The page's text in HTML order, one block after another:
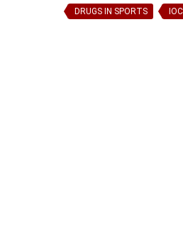
DRUGS IN SPORTS IOC